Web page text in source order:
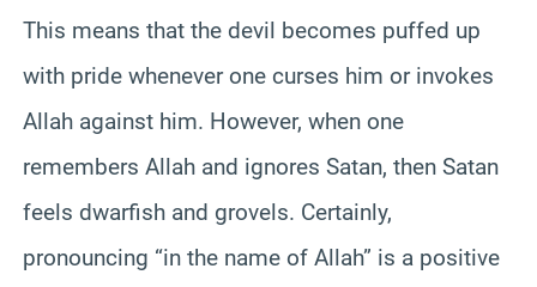
This means that the devil becomes puffed up
with pride whenever one curses him or invokes
Allah against him. However, when one
remembers Allah and ignores Satan, then Satan
feels dwarfish and grovels. Certainly,
pronouncing “in the name of Allah” is a positive